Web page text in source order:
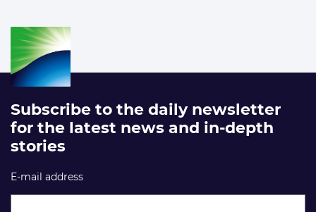
Subscribe to the daily newsletter
for the latest news and in-depth
stories
E-mail address